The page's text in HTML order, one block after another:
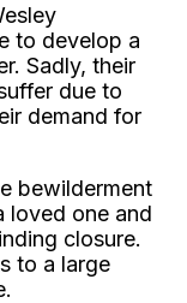
to develop a
Sadly, their
due to
demand for
bewilderment
loved one and
closure.
to a large